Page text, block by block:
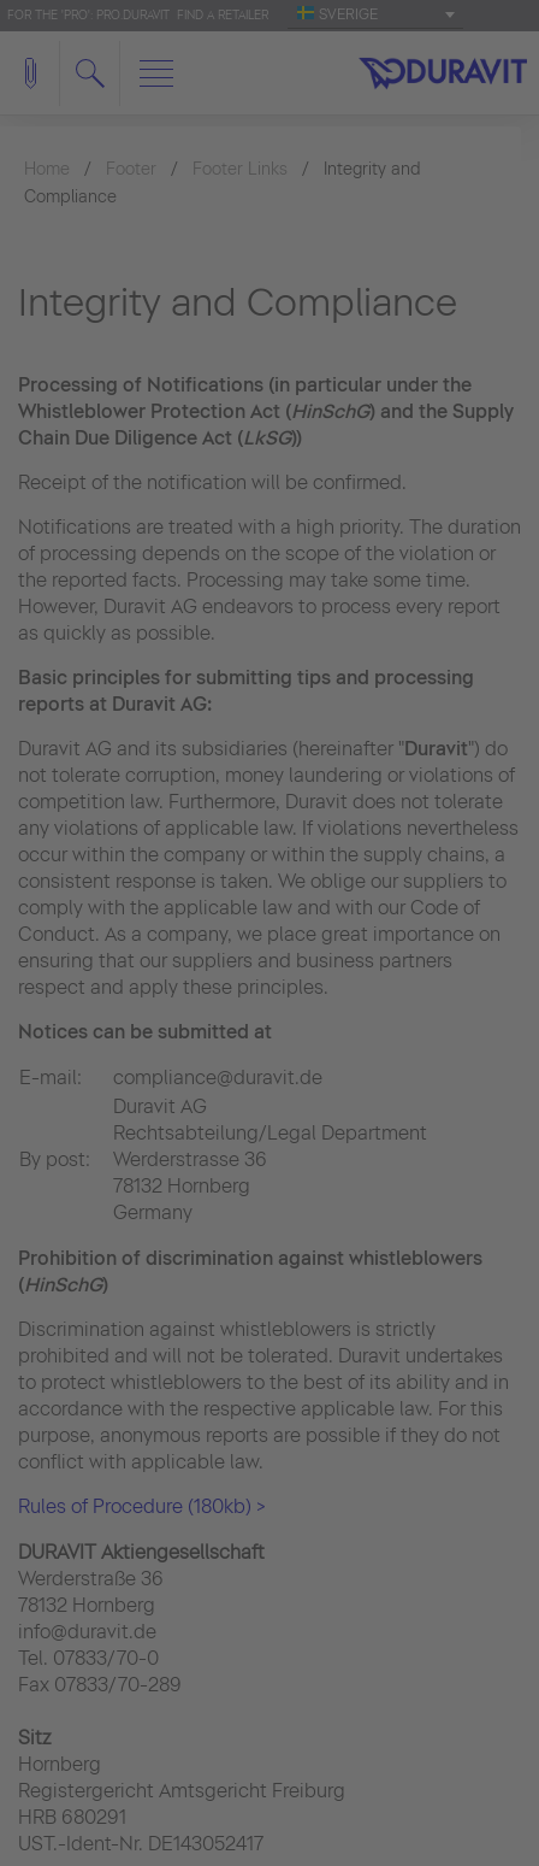
FOR THE 'PRO': PRO.DURAVIT FIND A RETAILER SVERIGE
Home Footer Footer Links
Integrity and
Compliance
Integrity and Compliance
Processing of Notifications (in particular under the
Whistleblower Protection Act (HinSchG) and the Supply
Chain Due Diligence Act (LkSG))
Receipt of the notification will be confirmed.
Notifications are treated with a high priority. The duration
of processing depends on the scope of the violation or
the reported facts. Processing may take some time.
However, Duravit AG endeavors to process every report
as quickly as possible.
Basic principles for submitting tips and processing
reports at Duravit AG:
Duravit AG and its subsidiaries (hereinafter "Duravit") do
not tolerate corruption, money laundering or violations of
competition law. Furthermore, Duravit does not tolerate
any violations of applicable law. If violations nevertheless
occur within the company or within the supply chains, a
consistent response is taken. We oblige our suppliers to
comply with the applicable law and with our Code of
Conduct. As a company, we place great importance on
ensuring that our suppliers and business partners
respect and apply these principles.
Notices can be submitted at
E-mail:
compliance@duravit.de
By post:
Duravit AG
Rechtsabteilung/Legal Department
Werderstrasse 36
78132 Hornberg
Germany
Prohibition of discrimination against whistleblowers
(HinSchG)
Discrimination against whistleblowers is strictly
prohibited and will not be tolerated. Duravit undertakes
to protect whistleblowers to the best of its ability and in
accordance with the respective applicable law. For this
purpose, anonymous reports are possible if they do not
conflict with applicable law.
Rules of Procedure (180kb) >
DURAVIT Aktiengesellschaft
Werderstraße 36
78132 Hornberg
info@duravit.de
Tel. 07833/70-0
Fax 07833/70-289
Sitz
Hornberg
Registergericht Amtsgericht Freiburg
HRB 680291
UST.-Ident-Nr. DE143052417